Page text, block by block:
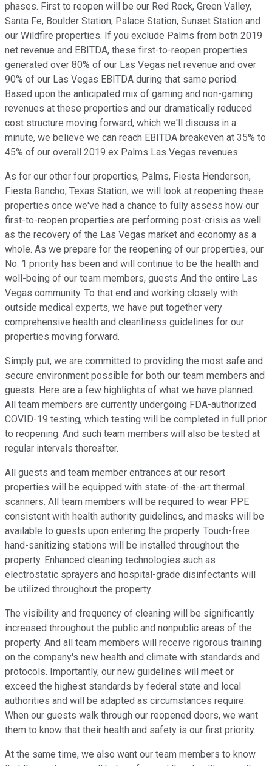
phases. First to reopen will be our Red Rock, Green Valley,
Santa Fe, Boulder Station, Palace Station, Sunset Station and
our Wildfire properties. If you exclude Palms from both 2019
net revenue and EBITDA, these first-to-reopen properties
generated over 80% of our Las Vegas net revenue and over
90% of our Las Vegas EBITDA during that same period.
Based upon the anticipated mix of gaming and non-gaming
revenues at these properties and our dramatically reduced
cost structure moving forward, which we'll discuss in a
minute, we believe we can reach EBITDA breakeven at 35% to
45% of our overall 2019 ex Palms Las Vegas revenues.
As for our other four properties, Palms, Fiesta Henderson,
Fiesta Rancho, Texas Station, we will look at reopening these
properties once we've had a chance to fully assess how our
first-to-reopen properties are performing post-crisis as well
as the recovery of the Las Vegas market and economy as a
whole. As we prepare for the reopening of our properties, our
No. 1 priority has been and will continue to be the health and
well-being of our team members, guests And the entire Las
Vegas community. To that end and working closely with
outside medical experts, we have put together very
comprehensive health and cleanliness guidelines for our
properties moving forward.
Simply put, we are committed to providing the most safe and
secure environment possible for both our team members and
guests. Here are a few highlights of what we have planned.
All team members are currently undergoing FDA-authorized
COVID-19 testing, which testing will be completed in full prior
to reopening. And such team members will also be tested at
regular intervals thereafter.
All guests and team member entrances at our resort
properties will be equipped with state-of-the-art thermal
scanners. All team members will be required to wear PPE
consistent with health authority guidelines, and masks will be
available to guests upon entering the property. Touch-free
hand-sanitizing stations will be installed throughout the
property. Enhanced cleaning technologies such as
electrostatic sprayers and hospital-grade disinfectants will
be utilized throughout the property.
The visibility and frequency of cleaning will be significantly
increased throughout the public and nonpublic areas of the
property. And all team members will receive rigorous training
on the company's new health and climate with standards and
protocols. Importantly, our new guidelines will meet or
exceed the highest standards by federal state and local
authorities and will be adapted as circumstances require.
When our guests walk through our reopened doors, we want
them to know that their health and safety is our first priority.
At the same time, we also want our team members to know